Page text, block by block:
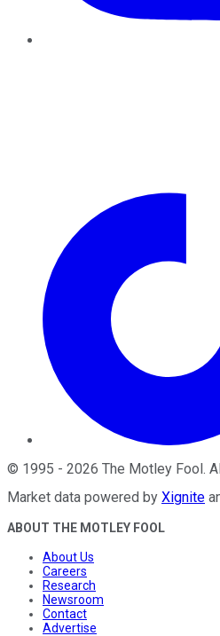
© 1995 - 2026 The Motley Fool.
Market data powered by Xignite
ABOUT THE MOTLEY FOOL
About Us
Careers
Research
Newsroom
Contact
Advertise